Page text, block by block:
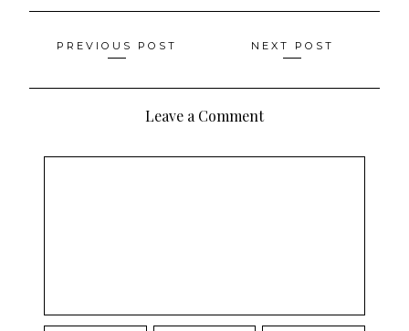
Posts
navigation
PREVIOUS POST NEXT POST
Leave a Comment